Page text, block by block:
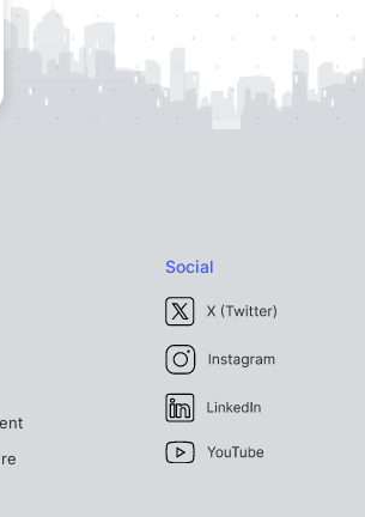
Social